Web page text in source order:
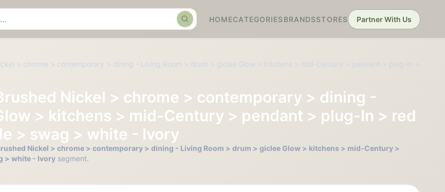
SearchHOMECATEGORIES BRANDSSTORES Partner With Us
> chrome > contemporary > dining - Living Room > drum > giclee Glow > kitchens > mid-Century > pendant > plug-In >
Nickel > chrome > contemporary > dining -
> kitchens > mid-Century > pendant > plug-In > red
> swag > white - Ivory
Nickel > chrome > contemporary > dining - Living Room > drum > giclee Glow > kitchens > mid-Century >
> white - Ivory segment.